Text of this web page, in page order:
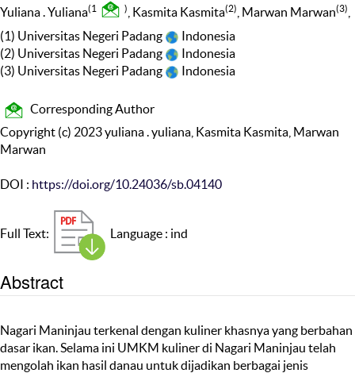
Yuliana . Yuliana(1 ) , Kasmita Kasmita(2) , Marwan Marwan(3)
(1) Universitas Negeri Padang
Indonesia
(2) Universitas Negeri Padang
Indonesia
(3) Universitas Negeri Padang
Indonesia
Corresponding Author
Copyright (c) 2023 yuliana . yuliana, Kasmita Kasmita, Marwan
Marwan
DOI : https://doi.org/10.24036/sb.04140
Full Text: Language : ind
Abstract
Nagari Maninjau terkenal dengan kuliner khasnya yang berbahan
dasar ikan. Selama ini UMKM kuliner di Nagari Maninjau telah
mengolah ikan hasil danau untuk dijadikan berbagai jenis